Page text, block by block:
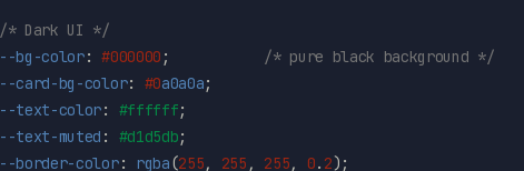
/* Dark UI */
--bg-color: #000000 ;
/* pure black background */
--card-bg-color: #0a0a0a;
--text-color: #ffffff;
--text-muted : #d1d5db;
--border-color: rgba(255, 255 , 255, 0. 2);